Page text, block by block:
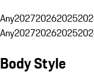
Any202720262025
Any202720262025
Body Style